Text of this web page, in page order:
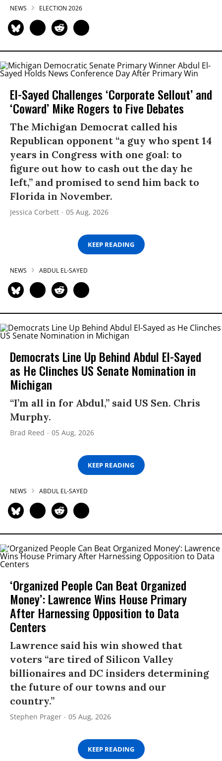
NEWS ELECTION 2026
El-Sayed Challenges ‘Corporate Sellout’ and
‘Coward’ Mike Rogers to Five Debates
The Michigan Democrat called his
Republican opponent “a guy who spent 14
years in Congress with one goal: to
figure out how to cash out the day he
left,” and promised to send him back to
Florida in November.
Jessica Corbett 05 Aug, 2026
KEEP READING
NEWS ABDUL EL-SAYED
Democrats Line Up Behind Abdul El-Sayed
as He Clinches US Senate Nomination in
Michigan
“I’m all in for Abdul,” said US Sen. Chris
Murphy.
Brad Reed 05 Aug, 2026
KEEP READING
NEWS ABDUL EL-SAYED
‘Organized People Can Beat Organized
Money’: Lawrence Wins House Primary
After Harnessing Opposition to Data
Centers
Lawrence said his win showed that
voters “are tired of Silicon Valley
billionaires and DC insiders determining
the future of our towns and our
country.”
Stephen Prager 05 Aug, 2026
KEEP READING